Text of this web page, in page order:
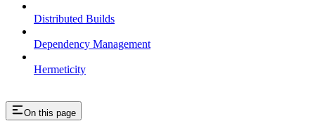
Distributed Builds
Dependency Management
Hermeticity
On this page